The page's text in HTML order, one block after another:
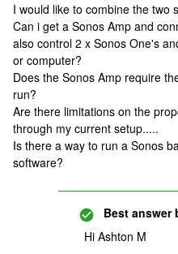
I would like to combine the two
Can i get a Sonos Amp and
also control 2 x Sonos One's
or computer?
Does the Sonos Amp require
run?
Are there limitations on the
through my current setup.....
Is there a way to run a Sonos
software?
Best answer
Hi Ashton M